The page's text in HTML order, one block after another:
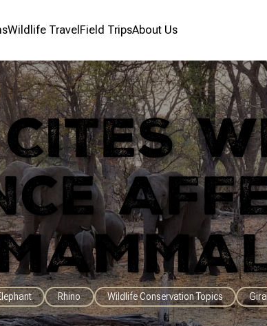
Wildlife TravelField TripsAbout Us
Rhino Wildlife Conservation Topics